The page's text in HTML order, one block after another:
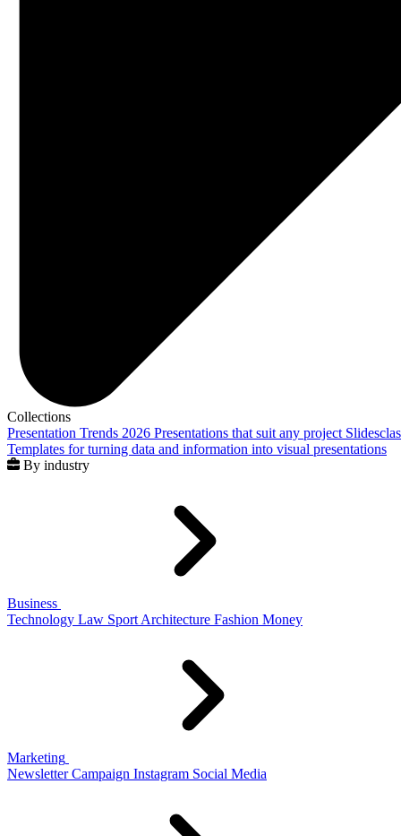
Collections
Presentation Trends 2026 Presentations that suit any project
Templates for turning data and information into visual presentations
By industry
Business
Technology Law Sport Architecture Fashion Money
Marketing
Newsletter Campaign Instagram Social Media